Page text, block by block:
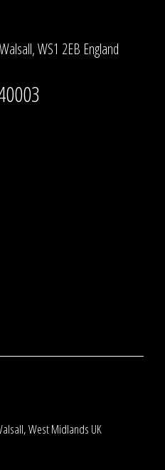
WS1 2EB England
West Midlands UK